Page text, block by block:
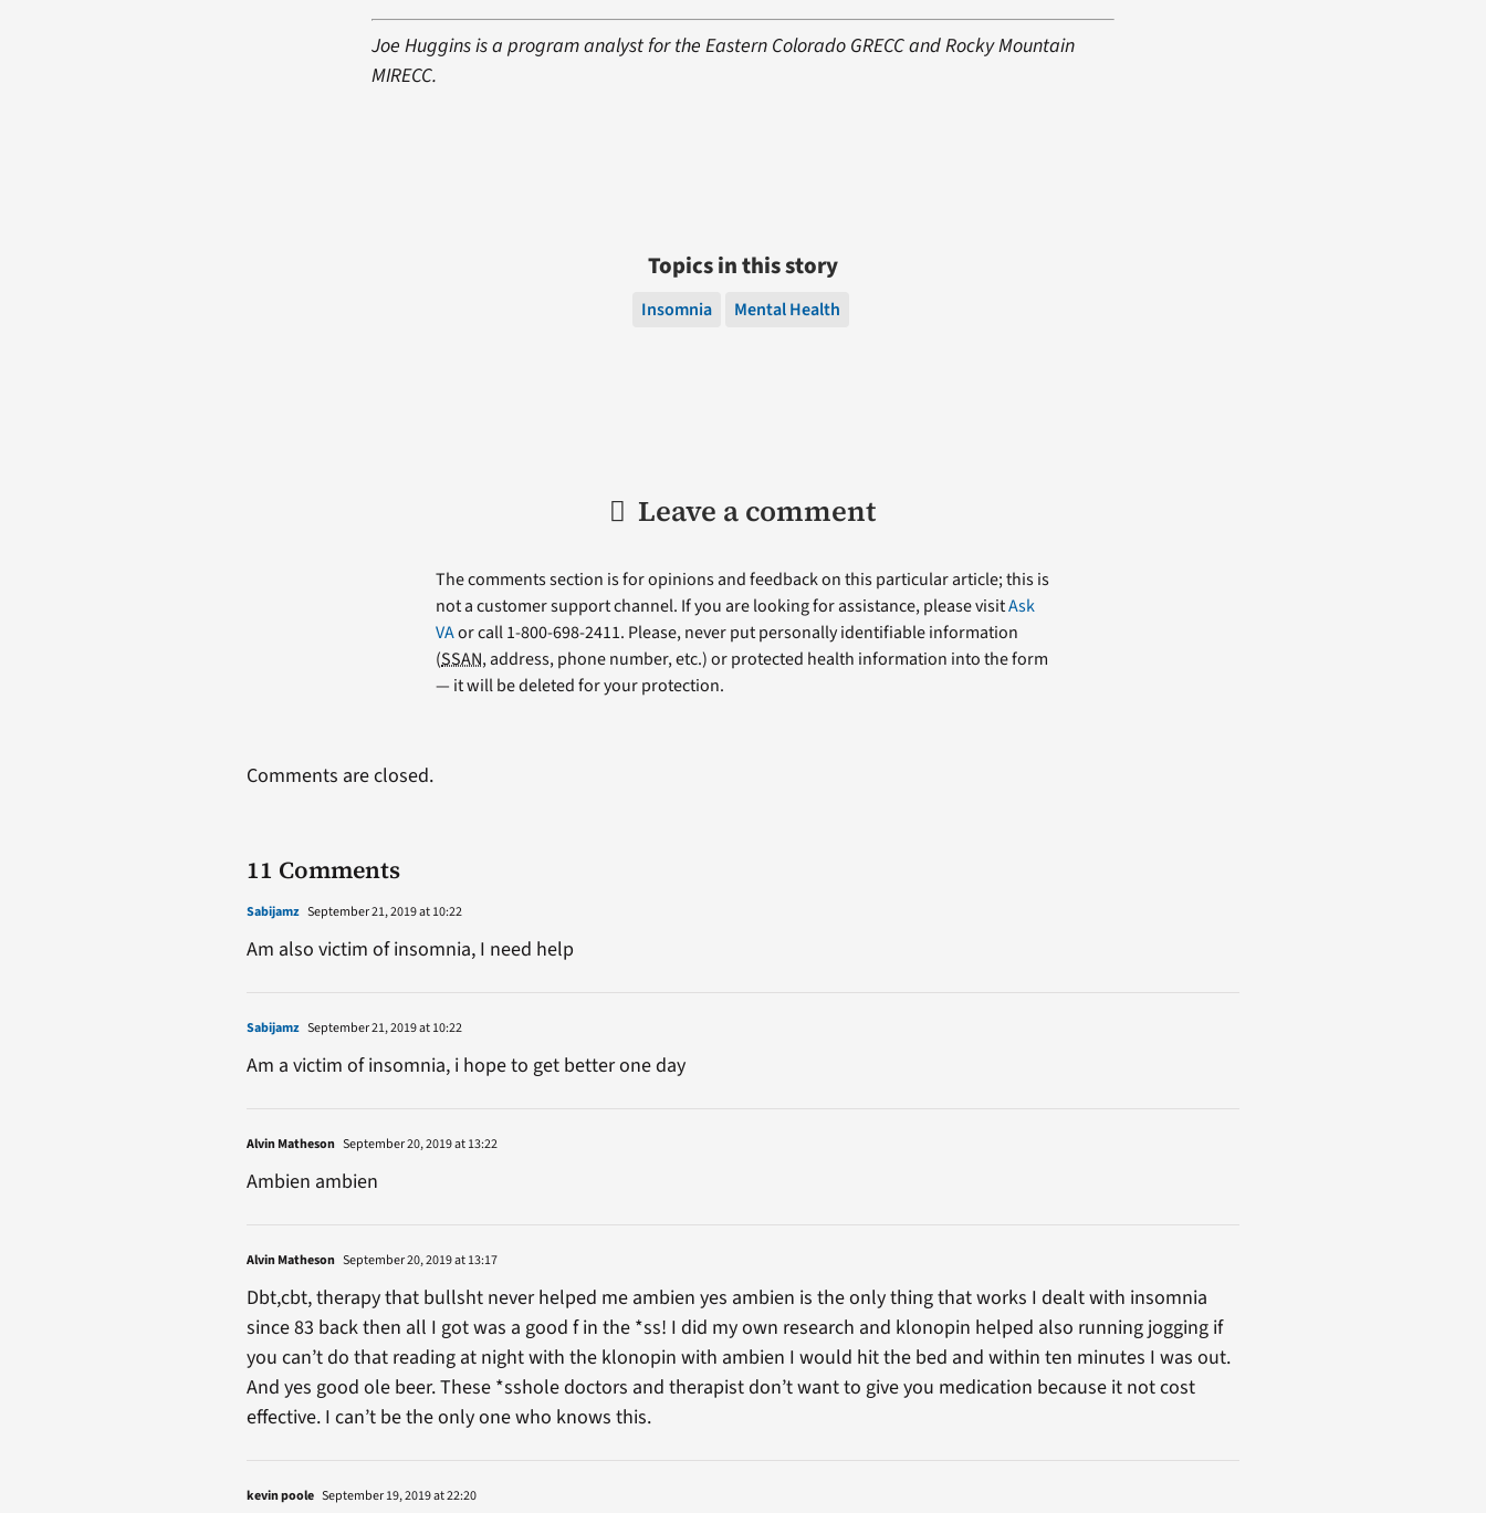
Joe Huggins is a program analyst for the Eastern Colorado GRECC and Rocky Mountain
MIRECC.
Topics in this story
Insomnia Mental Health
Leave a comment
The comments section is for opinions and feedback on this particular article; this is
not a customer support channel. If you are looking for assistance, please visitAsk
VAor call 1-800-698-2411. Please, never put personally identifiable information
(SSAN, address, phone number, etc.) or protected health information into the form
— it will be deleted for your protection.
11 Comments
Sabijamz September 21, 2019 at 10:22
Am also victim of insomnia, I need help
Sabijamz September 21, 2019 at 10:22
Am a victim of insomnia, i hope to get better one day
Alvin Matheson September 20, 2019 at 13:22
Ambien ambien
Alvin Matheson September 20, 2019 at 13:17
Dbt,cbt, therapy that bullsht never helped me ambien yes ambien is the only thing that works I dealt with insomnia
since 83 back then all I got was a good f in the *ss! I did my own research and klonopin helped also running jogging if
you can’t do that reading at night with the klonopin with ambien I would hit the bed and within ten minutes I was out.
And yes good ole beer. These *sshole doctors and therapist don’t want to give you medication because it not cost
effective. I can’t be the only one who knows this.
kevin poole September 19, 2019 at 22:20
Comments are closed.